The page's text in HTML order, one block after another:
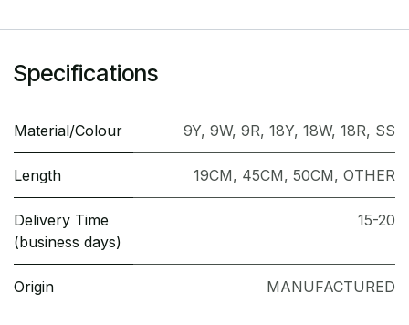
Specifications
Material/Colour 9Y, 9W, 9R, 18Y, 18W, 18R, SS
Length 19CM, 45CM, 50CM, OTHER
Delivery Time
(business days)
15-20
Origin MANUFACTURED